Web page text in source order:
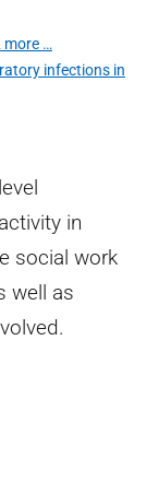
more …
infections in
in
social work
well as